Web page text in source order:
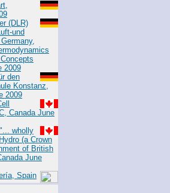
(DLR)
und
2009
den
Konstanz,
2009
Canada June
wholly
(a Crown
of British
June
Spain